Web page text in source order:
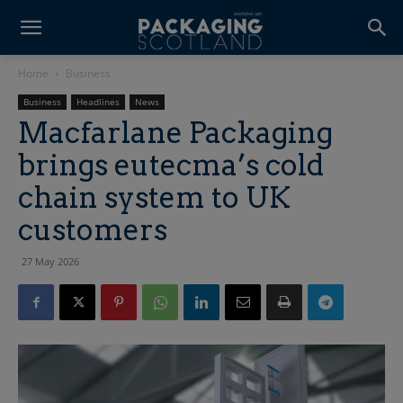
Home Business
Business Headlines News
Macfarlane Packaging
brings eutecma’s cold
chain system to UK
customers
27 May 2026